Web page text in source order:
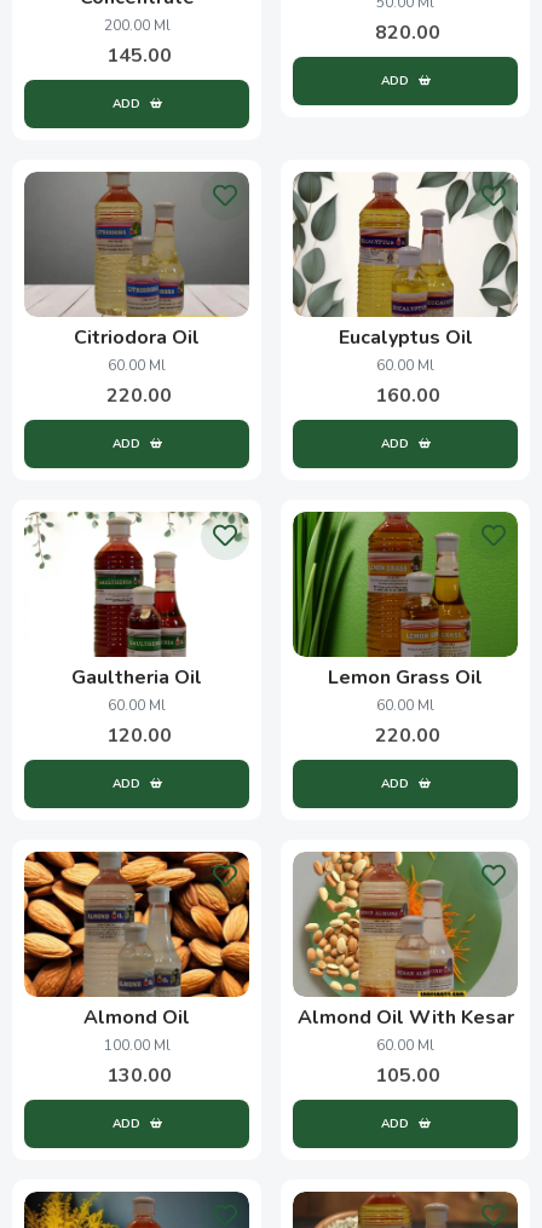
200.00 Ml
145.00
ADD
820.00
ADD
Citriodora Oil
60.00 Ml
220.00
ADD
Eucalyptus Oil
60.00 Ml
160.00
ADD
Gaultheria Oil
60.00 Ml
120.00
ADD
Lemon Grass Oil
60.00 Ml
220.00
ADD
Almond Oil
100.00 Ml
130.00
ADD
Almond Oil With Kesar
60.00 Ml
105.00
ADD